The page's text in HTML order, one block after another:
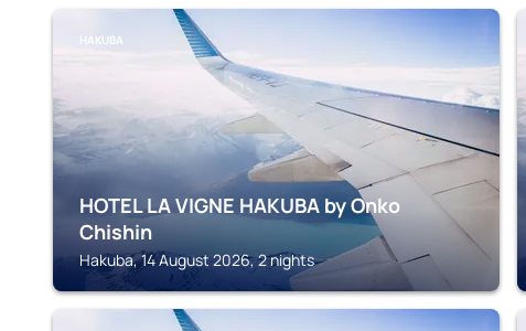
HAKUBA
HOTEL LA VIGNE HAKUBA by Onko
Chishin
Hakuba, 14 August 2026, 2 nights